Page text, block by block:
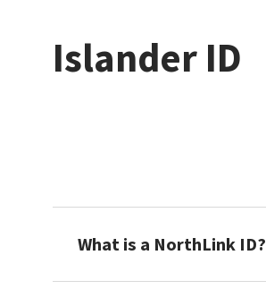
Islander ID
What is a NorthLink ID?